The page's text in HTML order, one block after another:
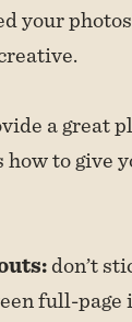
your
a great
how to
don’t
full-page